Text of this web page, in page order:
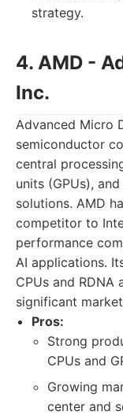
strategy.
4. AMD -
Inc.
Advanced Micro
semiconductor
central
units (GPUs),
solutions. AMD
competitor to
performance
AI applications.
CPUs and
significant
Pros:
Strong
CPUs and
Growing
center and